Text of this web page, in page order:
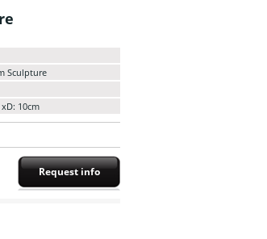
Sculpture
10cm
Request info